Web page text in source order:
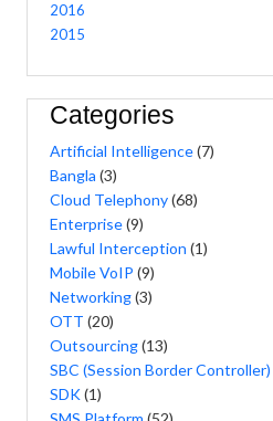
2016
2015
Categories
Artificial Intelligence(7)
Bangla (3)
Cloud Telephony(68)
Enterprise(9)
Lawful Interception (1)
Mobile VoIP (9)
Networking(3)
OTT (20)
Outsourcing(13)
SBC (Session Border Controller)
SDK(1)